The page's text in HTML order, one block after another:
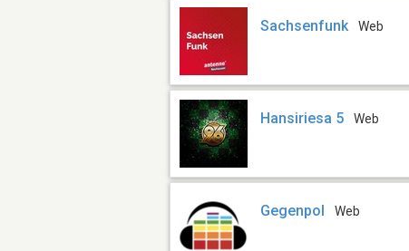
Sachsenfunk Web
Hansiriesa 5 Web
Gegenpol Web